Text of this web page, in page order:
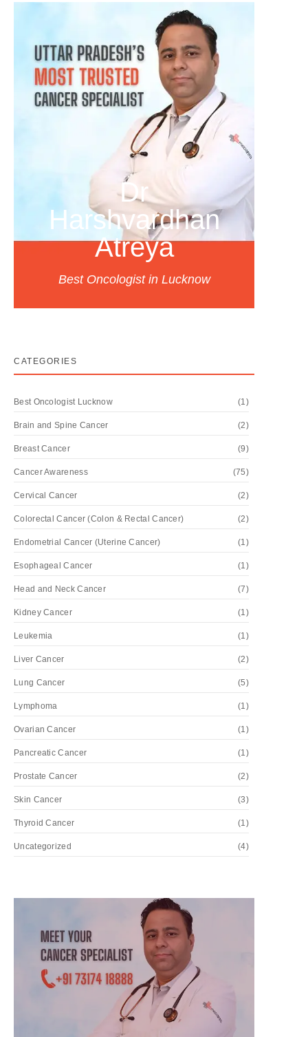
Dr
Harshvardhan
Atreya
Best Oncologist in Lucknow
CATEGORIES
Best Oncologist Lucknow (1)
Brain and Spine Cancer (2)
Breast Cancer (9)
Cancer Awareness (75)
Cervical Cancer (2)
Colorectal Cancer (Colon & Rectal Cancer) (2)
Endometrial Cancer (Uterine Cancer) (1)
Esophageal Cancer (1)
Head and Neck Cancer (7)
Kidney Cancer (1)
Leukemia (1)
Liver Cancer (2)
Lung Cancer (5)
Lymphoma (1)
Ovarian Cancer (1)
Pancreatic Cancer (1)
Prostate Cancer (2)
Skin Cancer (3)
Thyroid Cancer (1)
Uncategorized (4)